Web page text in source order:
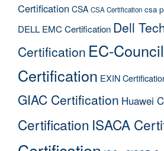
Certification CSA CSA Certification csa
DELL EMC Certification Dell
Certification EC-Council
Certification EXIN
GIAC Certification Huawei
Certification ISACA